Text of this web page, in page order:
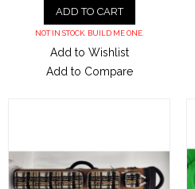
ADD TO CART
NOT IN STOCK. BUILD ME ONE.
Add to Wishlist
Add to Compare